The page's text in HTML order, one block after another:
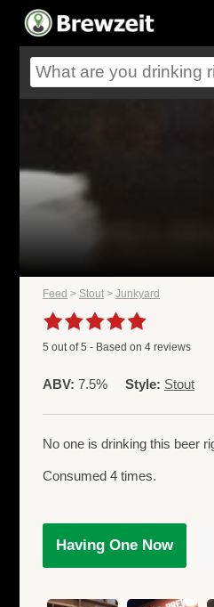
Feed > Stout > Junkyard
5 out of5 - Based on 4 reviews
ABV: 7.5% Style: Stout
No one is drinking this beer
Consumed 4 times.
Having One Now